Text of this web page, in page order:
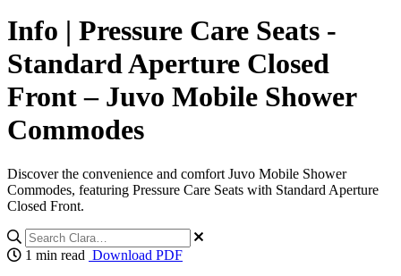
Info | Pressure Care Seats -
Standard Aperture Closed
Front – Juvo Mobile Shower
Commodes
Discover the convenience and comfort Juvo Mobile Shower
Commodes, featuring Pressure Care Seats with Standard Aperture
Closed Front.
1 min read Download PDF